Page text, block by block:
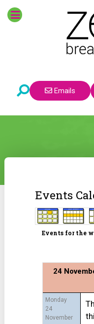
Emails
Events
Events for the
24
Monday
24
November